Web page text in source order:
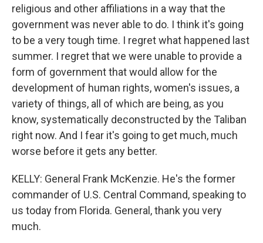
religious and other affiliations in a way that the
government was never able to do. I think it's going
to be a very tough time. I regret what happened last
summer. I regret that we were unable to provide a
form of government that would allow for the
development of human rights, women's issues, a
variety of things, all of which are being, as you
know, systematically deconstructed by the Taliban
right now. And I fear it's going to get much, much
worse before it gets any better.
KELLY: General Frank McKenzie. He's the former
commander of U.S. Central Command, speaking to
us today from Florida. General, thank you very
much.